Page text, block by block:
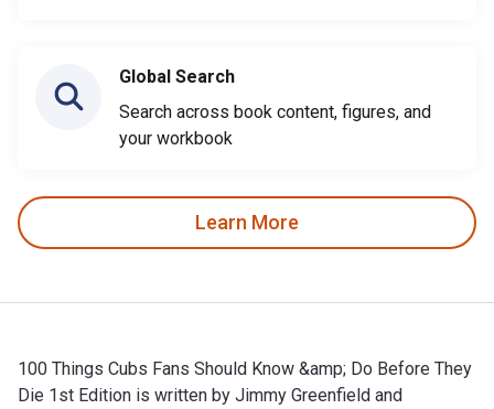
Global Search
Search across book content, figures, and
your workbook
Learn More
100 Things Cubs Fans Should Know &amp; Do Before They
Die 1st Edition is written by Jimmy Greenfield and